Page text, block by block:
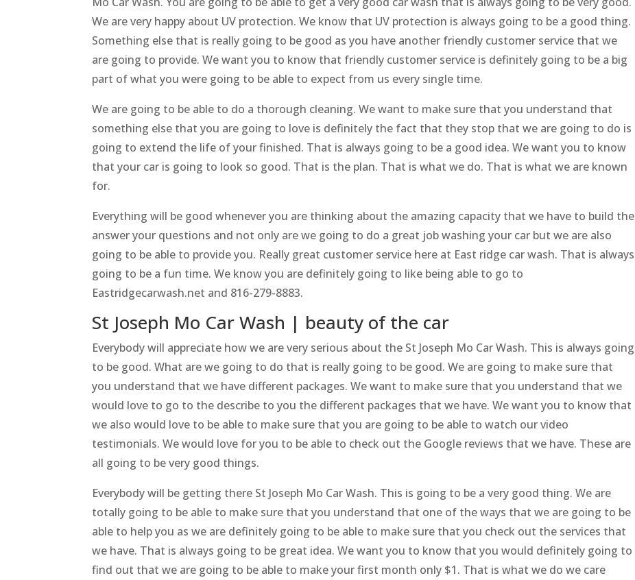
We are very happy about UV protection. We know that UV protection is always going to be a good thing.
Something else that is really going to be good as you have another friendly customer service that we
are going to provide. We want you to know that friendly customer service is definitely going to be a big
part of what you were going to be able to expect from us every single time.
We are going to be able to do a thorough cleaning. We want to make sure that you understand that
something else that you are going to love is definitely the fact that they stop that we are going to do is
going to extend the life of your finished. That is always going to be a good idea. We want you to know
that your car is going to look so good. That is the plan. That is what we do. That is what we are known
for.
Everything will be good whenever you are thinking about the amazing capacity that we have to build the
answer your questions and not only are we going to do a great job washing your car but we are also
going to be able to provide you. Really great customer service here at East ridge car wash. That is always
going to be a fun time. We know you are definitely going to like being able to go to
Eastridgecarwash.net and 816-279-8883.
St Joseph Mo Car Wash | beauty of the car
Everybody will appreciate how we are very serious about the St Joseph Mo Car Wash. This is always going
to be good. What are we going to do that is really going to be good. We are going to make sure that
you understand that we have different packages. We want to make sure that you understand that we
would love to go to the describe to you the different packages that we have. We want you to know that
we also would love to be able to make sure that you are going to be able to watch our video
testimonials. We would love for you to be able to check out the Google reviews that we have. These are
all going to be very good things.
Everybody will be getting there St Joseph Mo Car Wash. This is going to be a very good thing. We are
totally going to be able to make sure that you understand that one of the ways that we are going to be
able to help you as we are definitely going to be able to make sure that you check out the services that
we have. That is always going to be great idea. We want you to know that you would definitely going to
find out that we are going to be able to make your first month only $1. That is what we do we care